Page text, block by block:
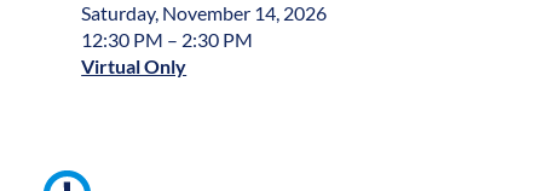
Saturday, November 14, 2026
12:30 PM – 2:30 PM
Virtual Only